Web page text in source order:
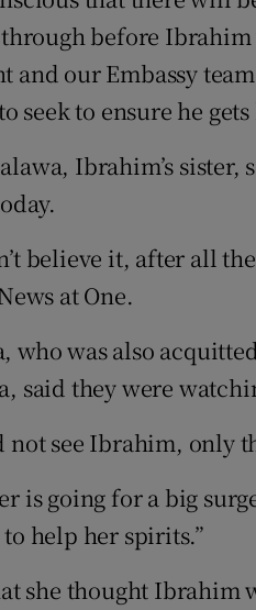
through before
and our Embassy
seek to ensure he gets
Ibrahim’s
believe it, after all
at One.
who was also
said they were
not see Ibrahim, only
is going for a big
help her spirits.”
she thought